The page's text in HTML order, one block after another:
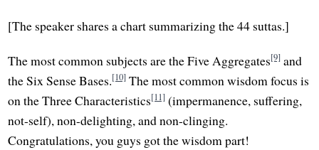
[The speaker shares a chart summarizing the 44 suttas.]
The most common subjects are the Five Aggregates[9] and
the Six Sense Bases.[10] The most common wisdom focus is
on the Three Characteristics[11] (impermanence, suffering,
not-self), non-delighting, and non-clinging.
Congratulations, you guys got the wisdom part!